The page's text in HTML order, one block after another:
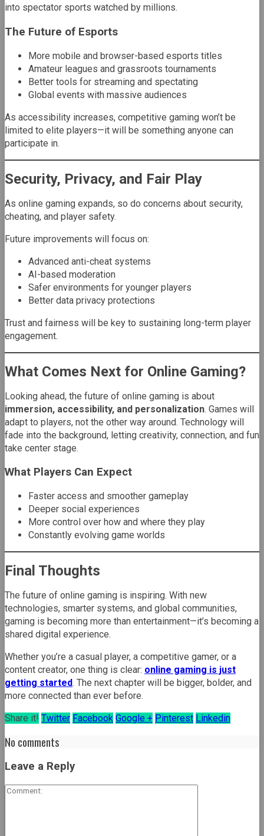
into spectator sports watched by millions.
The Future of Esports
More mobile and browser-based esports titles
Amateur leagues and grassroots tournaments
Better tools for streaming and spectating
Global events with massive audiences
As accessibility increases, competitive gaming won’t be
limited to elite players—it will be something anyone can
participate in.
Security, Privacy, and Fair Play
As online gaming expands, so do concerns about security,
cheating, and player safety.
Future improvements will focus on:
Advanced anti-cheat systems
AI-based moderation
Safer environments for younger players
Better data privacy protections
Trust and fairness will be key to sustaining long-term player
engagement.
What Comes Next for Online Gaming?
Looking ahead, the future of online gaming is about
immersion, accessibility, and personalization. Games will
adapt to players, not the other way around. Technology will
fade into the background, letting creativity, connection, and fun
take center stage.
What Players Can Expect
Faster access and smoother gameplay
Deeper social experiences
More control over how and where they play
Constantly evolving game worlds
Final Thoughts
The future of online gaming is inspiring. With new
technologies, smarter systems, and global communities,
gaming is becoming more than entertainment—it’s becoming a
shared digital experience.
Whether you’re a casual player, a competitive gamer, or a
content creator, one thing is clear: online gaming is just
getting started. The next chapter will be bigger, bolder, and
more connected than ever before.
Share it! Twitter Facebook Google + Pinterest Linkedin
No comments
Leave a Reply